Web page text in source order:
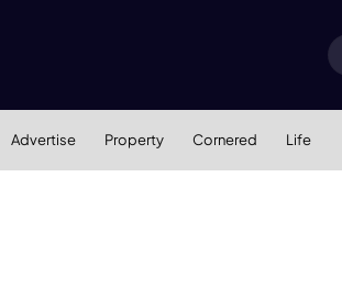
Advertise Property Cornered Life